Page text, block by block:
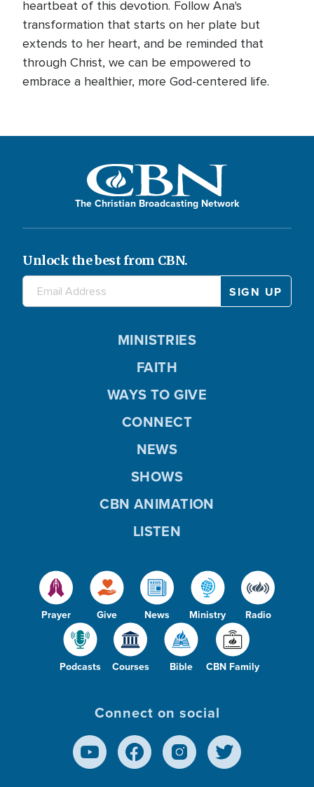
heartbeat of this devotion. Follow Ana's
transformation that starts on her plate but
extends to her heart, and be reminded that
through Christ, we can be empowered to
embrace a healthier, more God-centered life.
The Christian Broadcasting Network
Unlock the best from CBN.
Prayer Give News Ministry Radio
Podcasts Courses Bible CBN Family
MINISTRIES
FAITH
WAYS TO GIVE
CONNECT
NEWS
SHOWS
CBN ANIMATION
LISTEN
Connect on social